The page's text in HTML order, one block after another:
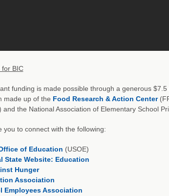
for BIC
funding is made possible through a generous
made up of the Food Research & Action Center
and the National Association of Elementary School
you to connect with the following:
of Education (USOE)
State Website: Education
Hunger
Association
Employees Association